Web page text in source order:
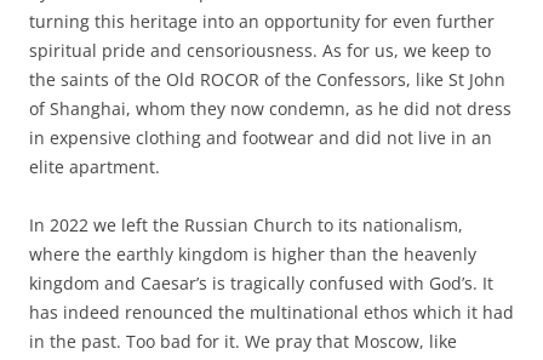
turning this heritage into an opportunity for even further
spiritual pride and censoriousness. As for us, we keep to
the saints of the Old ROCOR of the Confessors, like St John
of Shanghai, whom they now condemn, as he did not dress
in expensive clothing and footwear and did not live in an
elite apartment.
In 2022 we left the Russian Church to its nationalism,
where the earthly kingdom is higher than the heavenly
kingdom and Caesar’s is tragically confused with God’s. It
has indeed renounced the multinational ethos which it had
in the past. Too bad for it. We pray that Moscow, like